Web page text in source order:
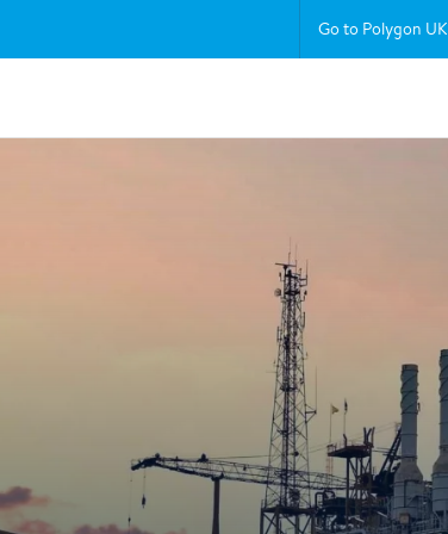
Go to Polygon UK